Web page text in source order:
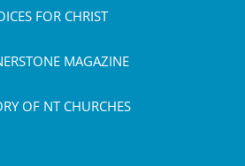
FOR CHRIST
MAGAZINE
OF NT CHURCHES